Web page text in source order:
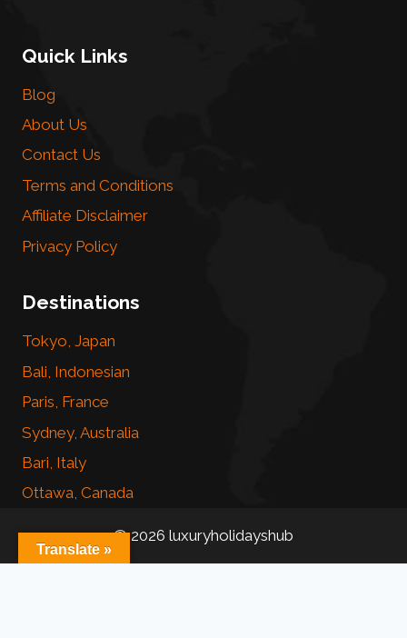
Quick Links
Blog
About Us
Contact Us
Terms and Conditions
Affiliate Disclaimer
Privacy Policy
Destinations
Tokyo, Japan
Bali, Indonesian
Paris, France
Sydney, Australia
Bari, Italy
Ottawa, Canada
© 2026 luxuryholidayshub
Translate »